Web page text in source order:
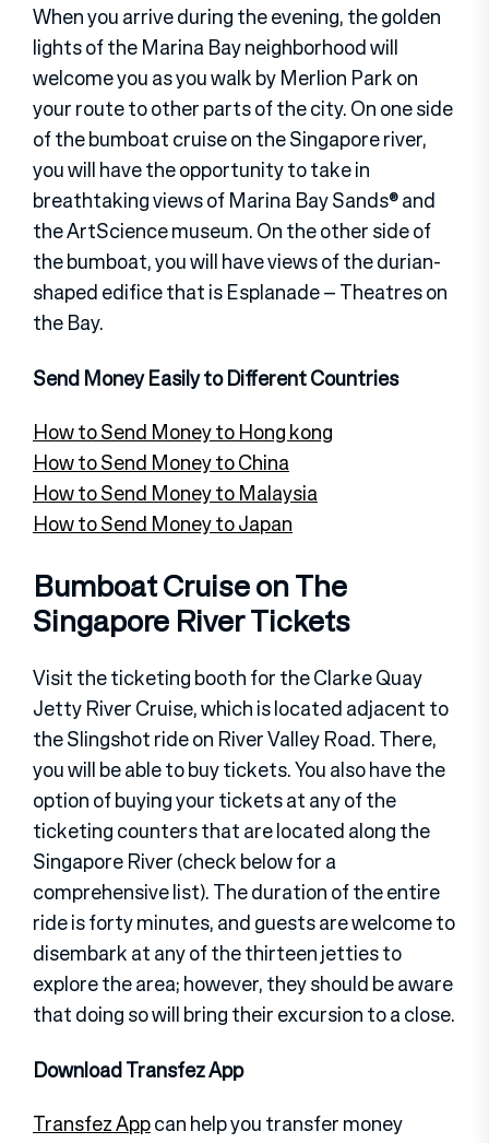
When you arrive during the evening, the golden
lights of the Marina Bay neighborhood will
welcome you as you walk by Merlion Park on
your route to other parts of the city. On one side
of the bumboat cruise on the Singapore river,
you will have the opportunity to take in
breathtaking views of Marina Bay Sands® and
the ArtScience museum. On the other side of
the bumboat, you will have views of the durian-
shaped edifice that is Esplanade – Theatres on
the Bay.
Send Money Easily to Different Countries
How to Send Money to Hong kong
How to Send Money to China
How to Send Money to Malaysia
How to Send Money to Japan
Bumboat Cruise on The
Singapore River Tickets
Visit the ticketing booth for the Clarke Quay
Jetty River Cruise, which is located adjacent to
the Slingshot ride on River Valley Road. There,
you will be able to buy tickets. You also have the
option of buying your tickets at any of the
ticketing counters that are located along the
Singapore River (check below for a
comprehensive list). The duration of the entire
ride is forty minutes, and guests are welcome to
disembark at any of the thirteen jetties to
explore the area; however, they should be aware
that doing so will bring their excursion to a close.
Download Transfez App
Transfez Appcan help you transfer money